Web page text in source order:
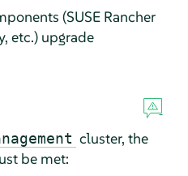
(SUSE Rancher
etc.) upgrade
cluster, the
be met: